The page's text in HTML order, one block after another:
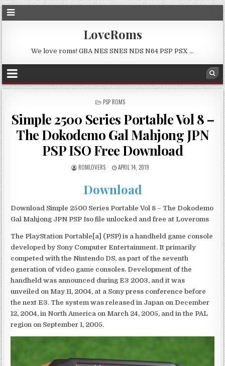
LoveRoms
We love roms! GBA NES SNES NDS N64 PSP PSX …
POSTED
PSP ROMS
Simple 2500 Series Portable Vol 8 –
The Dokodemo Gal Mahjong JPN
PSP ISO Free Download
ROMLOVERS APRIL 14, 2019
Download
Download Simple 2500 Series Portable Vol 8 – The Dokodemo
Gal Mahjong JPN PSP Iso file unlocked and free at Loveroms
The PlayStation Portable[a] (PSP) is a handheld game console
developed by Sony Computer Entertainment. It primarily
competed with the Nintendo DS, as part of the seventh
generation of video game consoles. Development of the
handheld was announced during E3 2003, and it was
unveiled on May 11, 2004, at a Sony press conference before
the next E3. The system was released in Japan on December
12, 2004, in North America on March 24, 2005, and in the PAL
region on September 1, 2005.